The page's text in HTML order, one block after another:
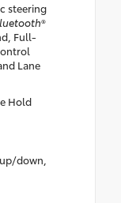
steering
®
Full-
Lane
Hold
down,